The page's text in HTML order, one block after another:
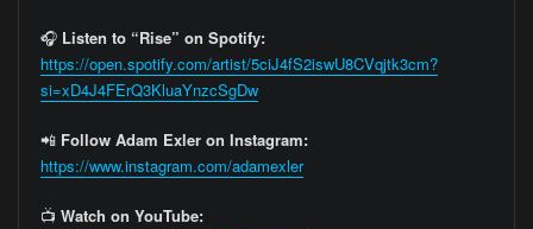
🎧 Listen to “Rise” on Spotify:
https://open.spotify.com/artist/5ciJ4fS2iswU8CVqjtk3cm?
si=xD4J4FErQ3KluaYnzcSgDw
📲 Follow Adam Exler on Instagram:
https://www.instagram.com/adamexler
📺 Watch on YouTube: